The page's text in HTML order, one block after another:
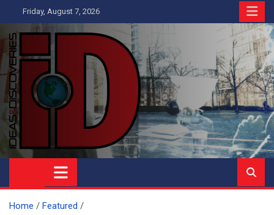
to
content
Friday, August 7, 2026
Ideas and Discoveries
IS A MAGAZINE COVERING SCIENCE, WITH A HEAVY INTEREST
IN SOCIAL SCIENCE
Home
Featured